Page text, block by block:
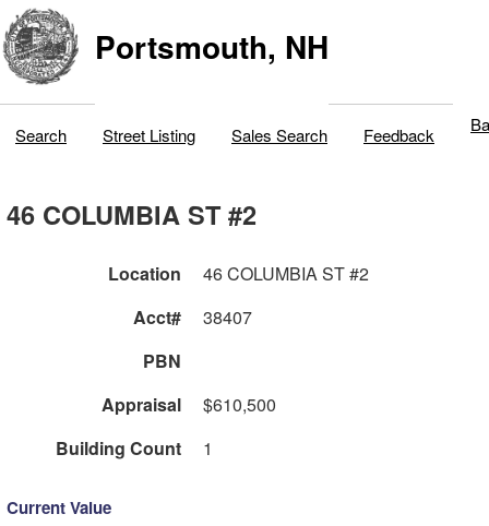
Portsmouth, NH
Search Street Listing Sales Search Feedback
46 COLUMBIA ST #2
Location
46 COLUMBIA ST #2
Acct#
38407
PBN
Appraisal
$610,500
Building Count
1
Current Value